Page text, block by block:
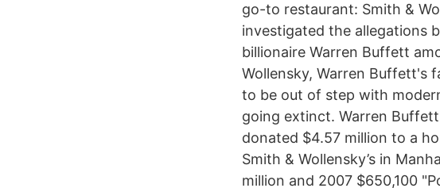
go-to restaurant: Smith &
investigated the allegations
billionaire Warren Buffett
Wollensky, Warren Buffett's
to be out of step with
going extinct. Warren
donated $4.57 million to a
Smith & Wollensky’s in
million and 2007 $650,100